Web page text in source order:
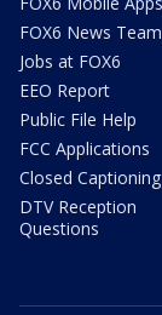
FOX6 News Team
Jobs at FOX6
EEO Report
Public File Help
FCC Applications
Closed
DTV Reception
Questions